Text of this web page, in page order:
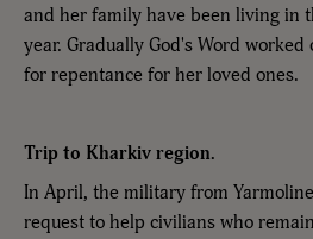
and her family have been living in
year. Gradually God's Word
for repentance for her loved ones.
Trip to Kharkiv region.
In April, the military from
request to help civilians who